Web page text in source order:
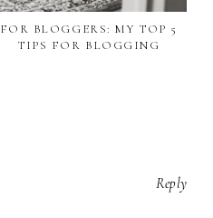
FOR BLOGGERS: MY TOP 5
TIPS FOR BLOGGING
Reply